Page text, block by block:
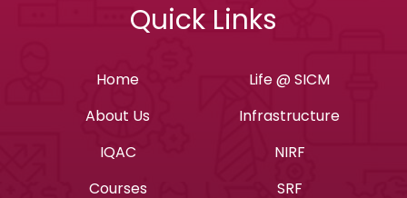
Quick Links
Home
About Us
IQAC
Courses
Life @ SICM
Infrastructure
NIRF
SRF